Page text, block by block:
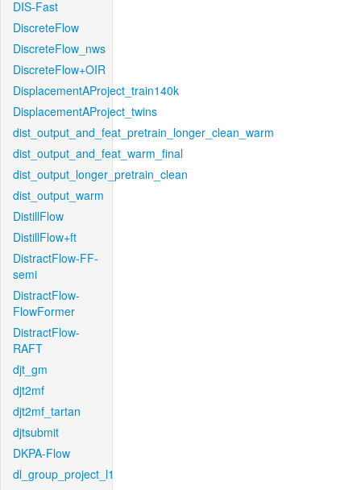
DIS-Fast
DiscreteFlow
DiscreteFlow_nws
DiscreteFlow+OIR
DisplacementAProject_train140k
DisplacementAProject_twins
dist_output_and_feat_pretrain_longer_clean_warm
dist_output_and_feat_warm_final
dist_output_longer_pretrain_clean
dist_output_warm
DistillFlow
DistillFlow+ft
DistractFlow-FF-
semi
DistractFlow-
FlowFormer
DistractFlow-
RAFT
djt_gm
djt2mf
djt2mf_tartan
djtsubmit
DKPA-Flow
dl_group_project_l1